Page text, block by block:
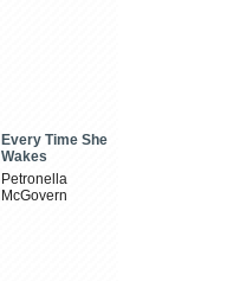
Every Time She
Wakes
Petronella
McGovern